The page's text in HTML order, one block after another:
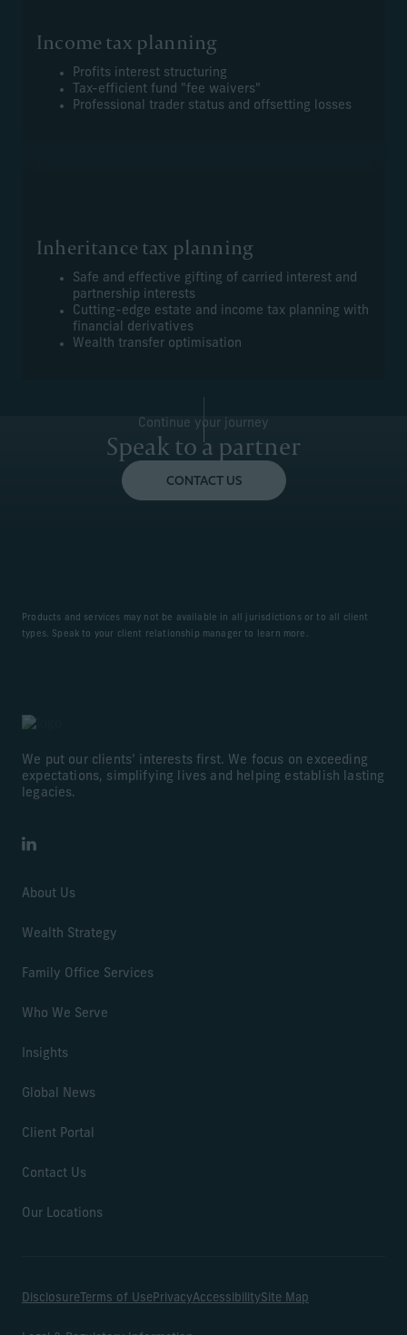
Income tax planning
Profits interest structuring
Tax-efficient fund "fee waivers"
Professional trader status and offsetting losses
Inheritance tax planning
Safe and effective gifting of carried interest and
partnership interests
Cutting-edge estate and income tax planning with
financial derivatives
Wealth transfer optimisation
Continue your journey
Speak to a partner
CONTACT US
Products and services may not be available in all jurisdictions or to all client
types. Speak to your client relationship manager to learn more.
We put our clients’ interests first. We focus on exceeding
expectations, simplifying lives and helping establish lasting
legacies.
LinkedIn
About Us
Wealth Strategy
Family Office Services
Who We Serve
Insights
Global News
Client Portal
Contact Us
Our Locations
Disclosure Terms of UsePrivacyAccessibilitySite Map